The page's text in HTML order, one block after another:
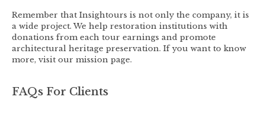
Remember that Insightours is not only the company, it is
a wide project. We help restoration institutions with
donations from each tour earnings and promote
architectural heritage preservation. If you want to know
more, visit our mission page.
FAQs For Clients